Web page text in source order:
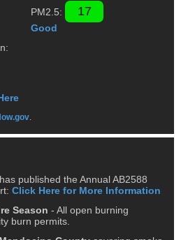
PM2.5: 17
Good
published the Annual AB2588
Click Here for More Information
Season - All open burning
burn permits.